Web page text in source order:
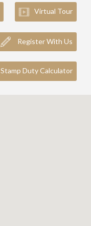
Virtual Tour
Register With Us
Stamp Duty Calculator